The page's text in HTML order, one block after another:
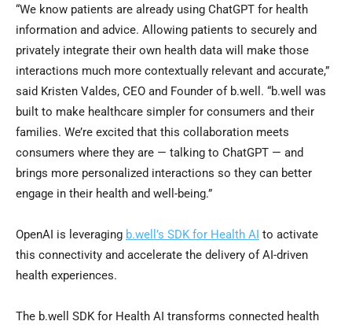
“We know patients are already using ChatGPT for health
information and advice. Allowing patients to securely and
privately integrate their own health data will make those
interactions much more contextually relevant and accurate,”
said Kristen Valdes, CEO and Founder of b.well. “b.well was
built to make healthcare simpler for consumers and their
families. We’re excited that this collaboration meets
consumers where they are — talking to ChatGPT — and
brings more personalized interactions so they can better
engage in their health and well-being.”
OpenAI is leveraging b.well’s SDK for Health AI to activate
this connectivity and accelerate the delivery of AI-driven
health experiences.
The b.well SDK for Health AI transforms connected health